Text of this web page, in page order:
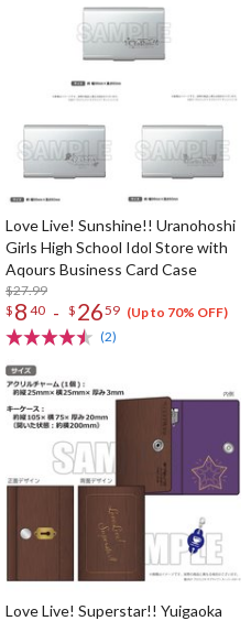
Love Live! Sunshine!! Uranohoshi
Girls High School Idol Store with
Aqours Business Card Case
$27.99
$ 8 40 - $ 2659 (Up to 70% OFF)
(2)
Love Live! Superstar!! Yuigaoka